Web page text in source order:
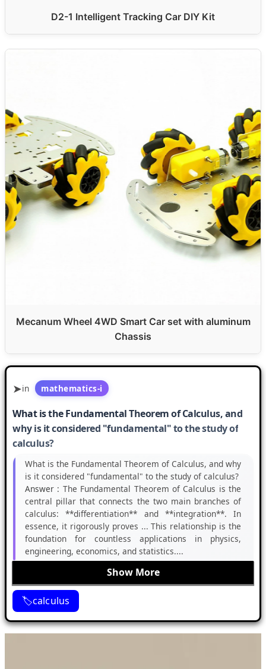
D2-1 Intelligent Tracking Car DIY Kit
Mecanum Wheel 4WD Smart Car set with aluminum
Chassis
in mathematics-i
What is the Fundamental Theorem of Calculus, and
why is it considered "fundamental" to the study of
calculus?
What is the Fundamental Theorem of Calculus, and why
is it considered "fundamental" to the study of calculus?
Answer : The Fundamental Theorem of Calculus is the
central pillar that connects the two main branches of
calculus: **differentiation** and **integration**. In
essence, it rigorously proves ... This relationship is the
foundation for countless applications in physics,
engineering, economics, and statistics....
Show More
calculus